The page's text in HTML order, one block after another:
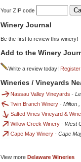
Your ZIP code
Winery Journal
Be the first to review this winery!
Add to the Winery
Write a review today!
Wineries / Vineyards
Nassau Valley Vineyards -
Twin Branch Winery - Milton
Salted Vines Vineyard &
Willow Creek Winery - West
Cape May Winery - Cape
View more Delaware Wineries